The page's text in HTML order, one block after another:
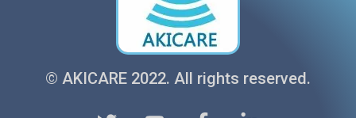
© AKICARE 2022. All rights reserved.